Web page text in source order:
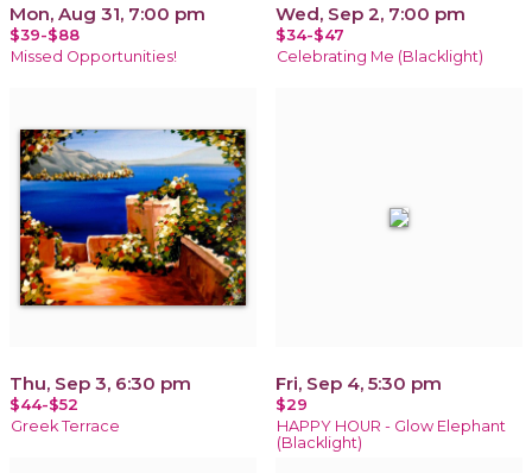
Mon, Aug 31, 7:00 pm
$39-$88
Missed Opportunities!
Wed, Sep 2, 7:00 pm
$34-$47
Celebrating Me (Blacklight)
Thu, Sep 3, 6:30 pm
$44-$52
Greek Terrace
Fri, Sep 4, 5:30 pm
$29
HAPPY HOUR - Glow Elephant
(Blacklight)